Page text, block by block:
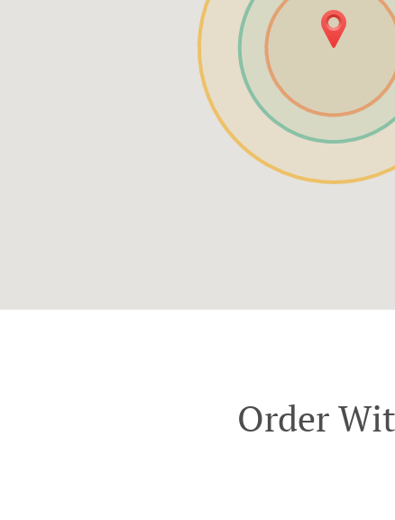
Order